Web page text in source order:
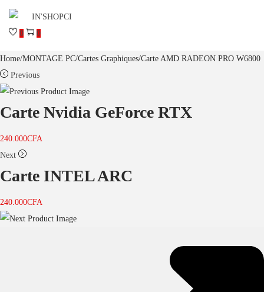
0 0
Home/MONTAGE PC/Cartes Graphiques/Carte AMD RADEON PRO W6800
Previous
Carte Nvidia GeForce RTX
240.000CFA
Next
Carte INTEL ARC
240.000CFA